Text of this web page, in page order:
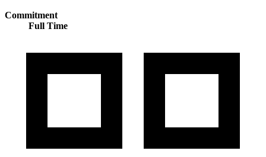
Commitment
Full Time